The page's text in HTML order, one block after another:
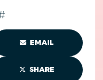
EMAIL
SHARE